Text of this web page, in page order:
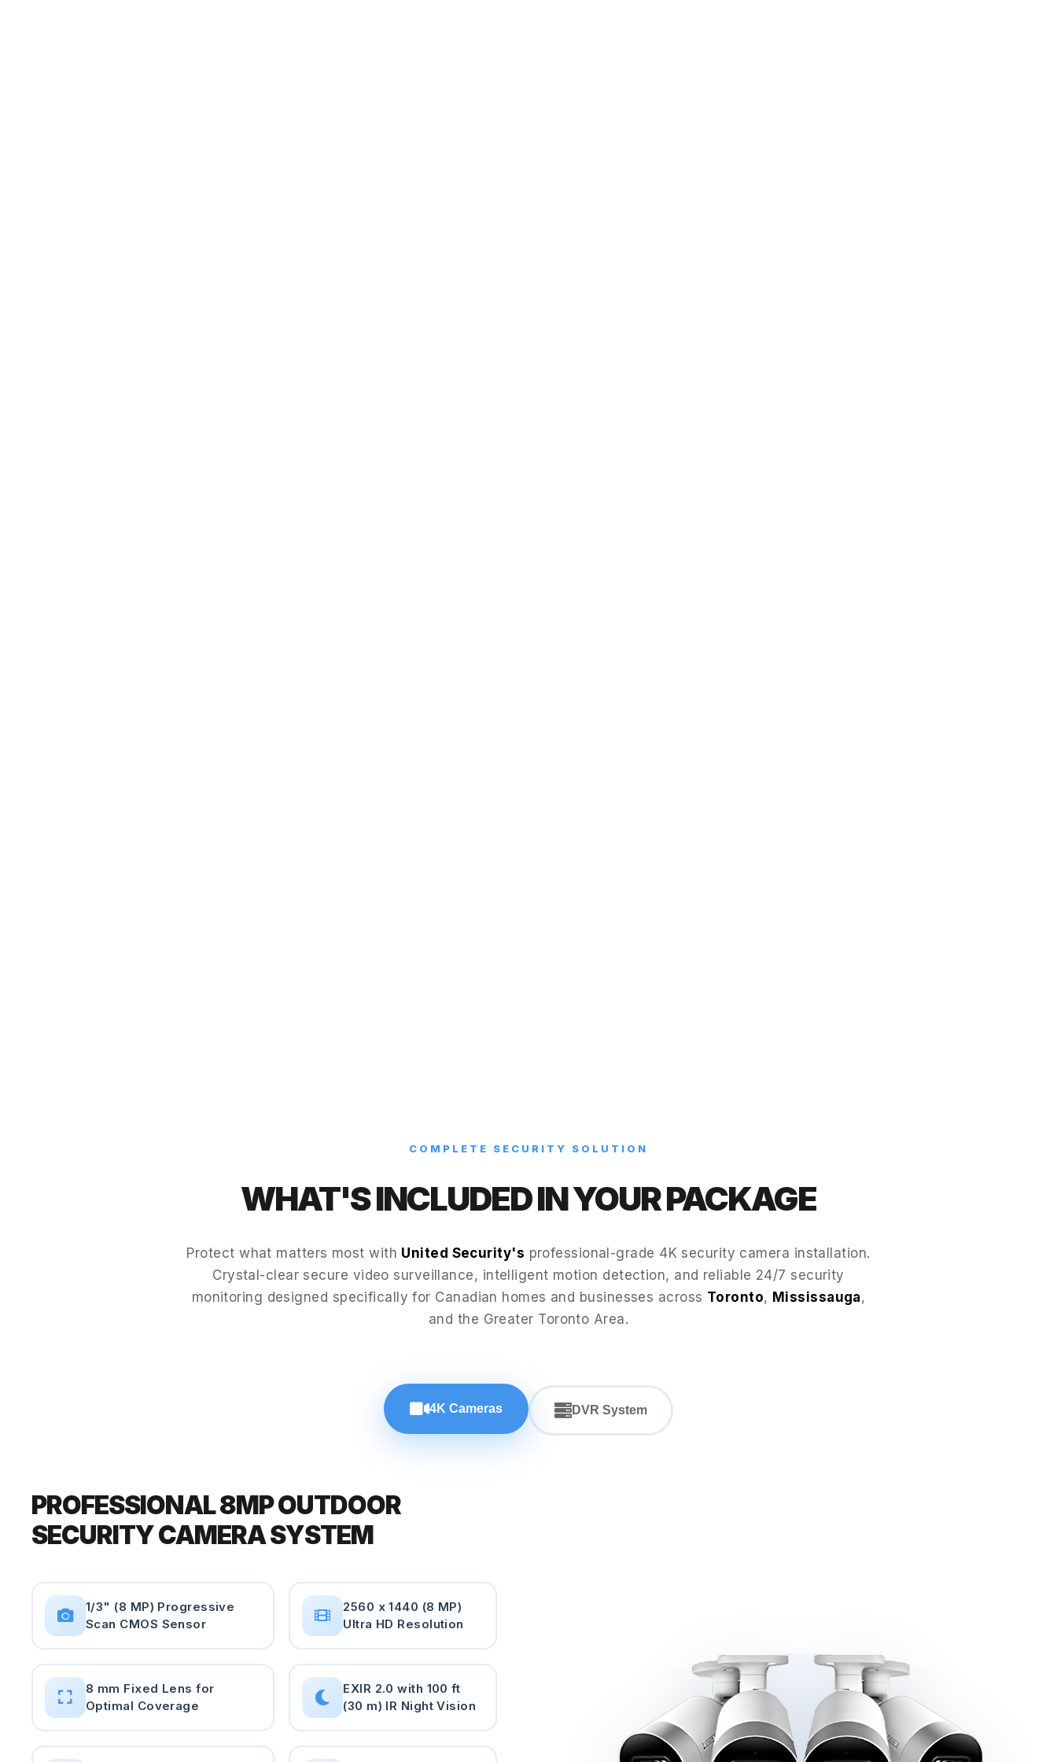
COMPLETE SECURITY SOLUTION
WHAT'S INCLUDED IN YOUR PACKAGE
Protect what matters most with United Security's professional-grade 4K security camera installation.
Crystal-clear secure video surveillance, intelligent motion detection, and reliable 24/7 security
monitoring designed specifically for Canadian homes and businesses across Toronto, Mississauga,
and the Greater Toronto Area.
4K Cameras DVR System
PROFESSIONAL 8MP OUTDOOR
SECURITY CAMERA SYSTEM
1/3" (8 MP) Progressive
Scan CMOS Sensor
2560 x 1440 (8 MP)
Ultra HD Resolution
8 mm Fixed Lens for
Optimal Coverage
EXIR 2.0 with 100 ft
(30 m) IR Night Vision